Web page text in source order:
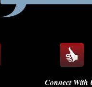
Connect With